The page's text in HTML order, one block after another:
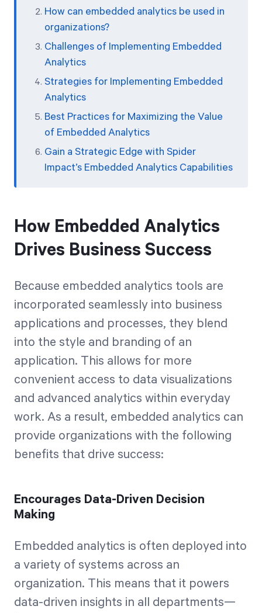
How can embedded analytics be used in
organizations?
Challenges of Implementing Embedded
Analytics
Strategies for Implementing Embedded
Analytics
Best Practices for Maximizing the Value
of Embedded Analytics
Gain a Strategic Edge with Spider
Impact’s Embedded Analytics Capabilities
How Embedded Analytics
Drives Business Success
Because embedded analytics tools are
incorporated seamlessly into business
applications and processes, they blend
into the style and branding of an
application. This allows for more
convenient access to data visualizations
and advanced analytics within everyday
work. As a result, embedded analytics can
provide organizations with the following
benefits that drive success:
Encourages Data-Driven Decision
Making
Embedded analytics is often deployed into
a variety of systems across an
organization. This means that it powers
data-driven insights in all departments—